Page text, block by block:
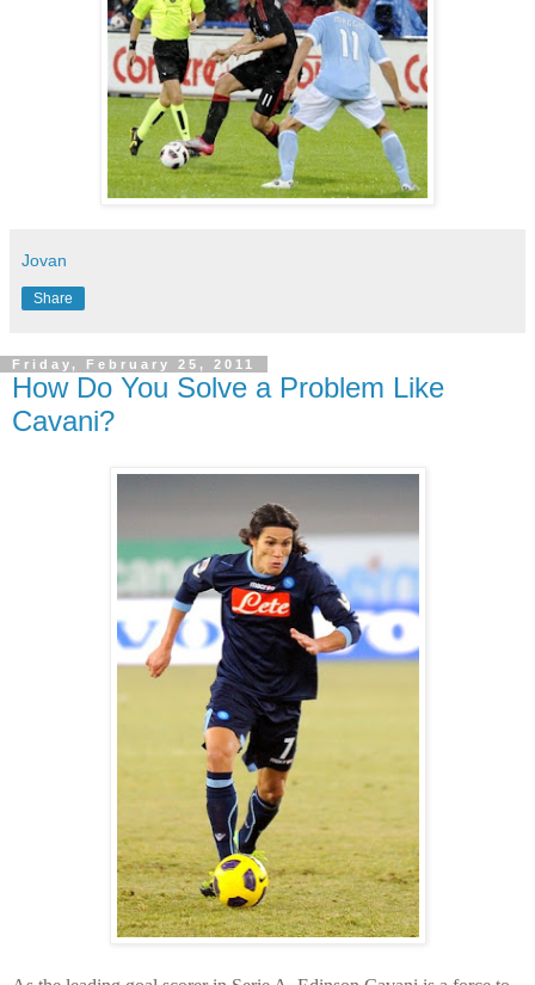
Jovan
Share
Friday, February 25, 2011
How Do You Solve a Problem Like
Cavani?